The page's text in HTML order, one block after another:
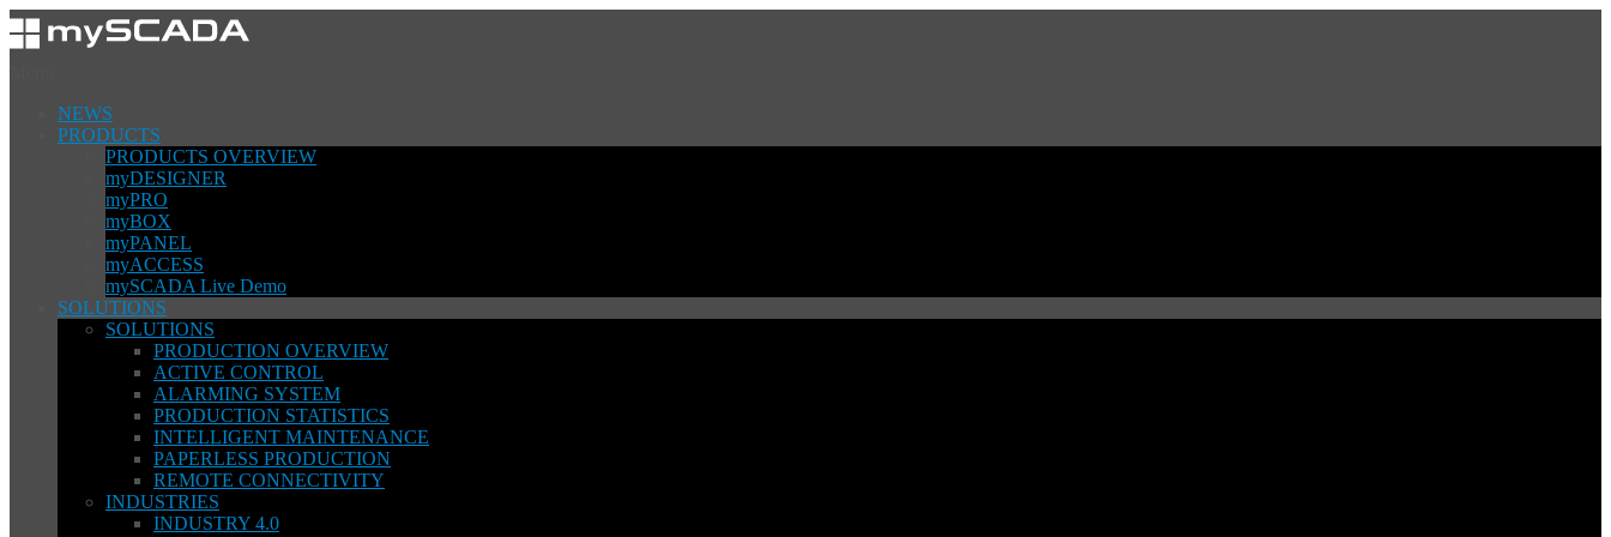
NEWS
PRODUCTS
PRODUCTS OVERVIEW
myDESIGNER
myPRO
myBOX
myPANEL
myACCESS
mySCADA Live Demo
SOLUTIONS
SOLUTIONS
PRODUCTION OVERVIEW
ACTIVE CONTROL
ALARMING SYSTEM
PRODUCTION STATISTICS
INTELLIGENT MAINTENANCE
PAPERLESS PRODUCTION
REMOTE CONNECTIVITY
INDUSTRIES
INDUSTRY 4.0